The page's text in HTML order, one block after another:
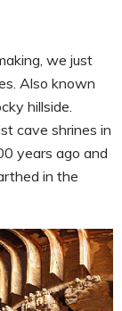
we just
Also known
hillside.
cave shrines in
years ago and
in the